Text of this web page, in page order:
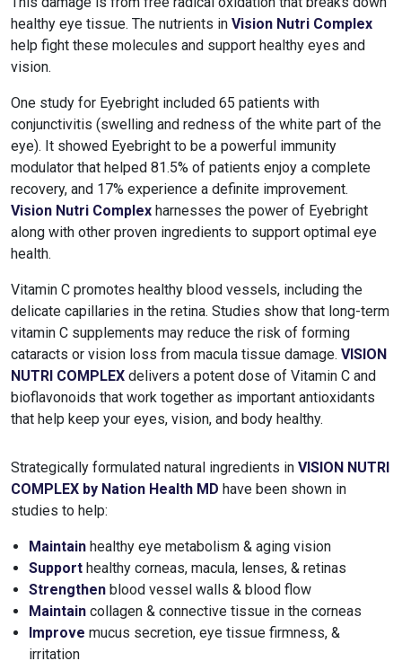
healthy eye tissue. The nutrients in Vision Nutri Complex
help fight these molecules and support healthy eyes and
vision.
One study for Eyebright included 65 patients with
conjunctivitis (swelling and redness of the white part of the
eye). It showed Eyebright to be a powerful immunity
modulator that helped 81.5% of patients enjoy a complete
recovery, and 17% experience a definite improvement.
Vision Nutri Complex harnesses the power of Eyebright
along with other proven ingredients to support optimal eye
health.
Vitamin C promotes healthy blood vessels, including the
delicate capillaries in the retina. Studies show that long-term
vitamin C supplements may reduce the risk of forming
cataracts or vision loss from macula tissue damage. VISION
NUTRI COMPLEX delivers a potent dose of Vitamin C and
bioflavonoids that work together as important antioxidants
that help keep your eyes, vision, and body healthy.
Strategically formulated natural ingredients in VISION NUTRI
COMPLEX by Nation Health MD have been shown in
studies to help:
Maintain healthy eye metabolism & aging vision
Support healthy corneas, macula, lenses, & retinas
Strengthen blood vessel walls & blood flow
Maintain collagen & connective tissue in the corneas
Improve mucus secretion, eye tissue firmness, &
irritation